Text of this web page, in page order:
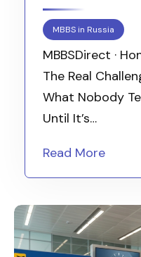
MBBS in Russia
MBBSDirect ·
The Real
What Nobody
Until It’s…
Read More